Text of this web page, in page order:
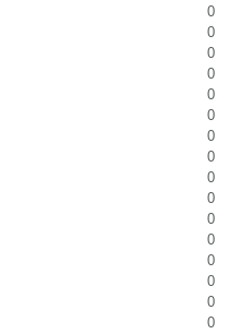
0
0
0
0
0
0
0
0
0
0
0
0
0
0
0
0